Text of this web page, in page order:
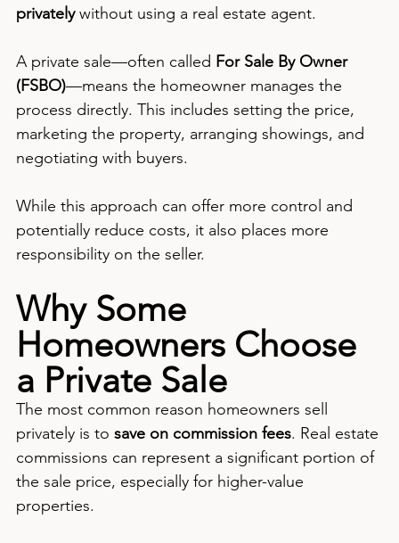
privately without using a real estate agent.
A private sale—often called For Sale By Owner
(FSBO)—means the homeowner manages the
process directly. This includes setting the price,
marketing the property, arranging showings, and
negotiating with buyers.
While this approach can offer more control and
potentially reduce costs, it also places more
responsibility on the seller.
Why Some
Homeowners Choose
a Private Sale
The most common reason homeowners sell
privately is to save on commission fees. Real estate
commissions can represent a significant portion of
the sale price, especially for higher-value
properties.